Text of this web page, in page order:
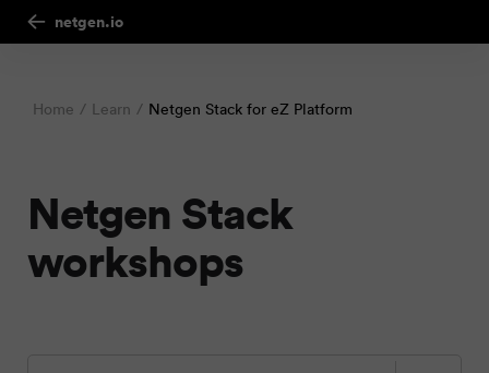
netgen.io
Home Learn Netgen Stack for eZ Platform
Netgen Stack
workshops